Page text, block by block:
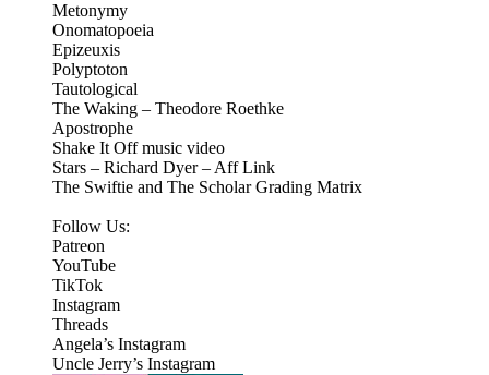
Metonymy
Onomatopoeia
Epizeuxis
Polyptoton
Tautological
The Waking – Theodore Roethke
Apostrophe
Shake It Off music video
Stars – Richard Dyer – Aff Link
The Swiftie and The Scholar Grading Matrix
Follow Us:
Patreon
⁠⁠YouTube⁠⁠
⁠⁠TikTok⁠⁠
⁠⁠Instagram⁠⁠
Threads
⁠Angela’s Instagram⁠
Uncle Jerry’s Instagram